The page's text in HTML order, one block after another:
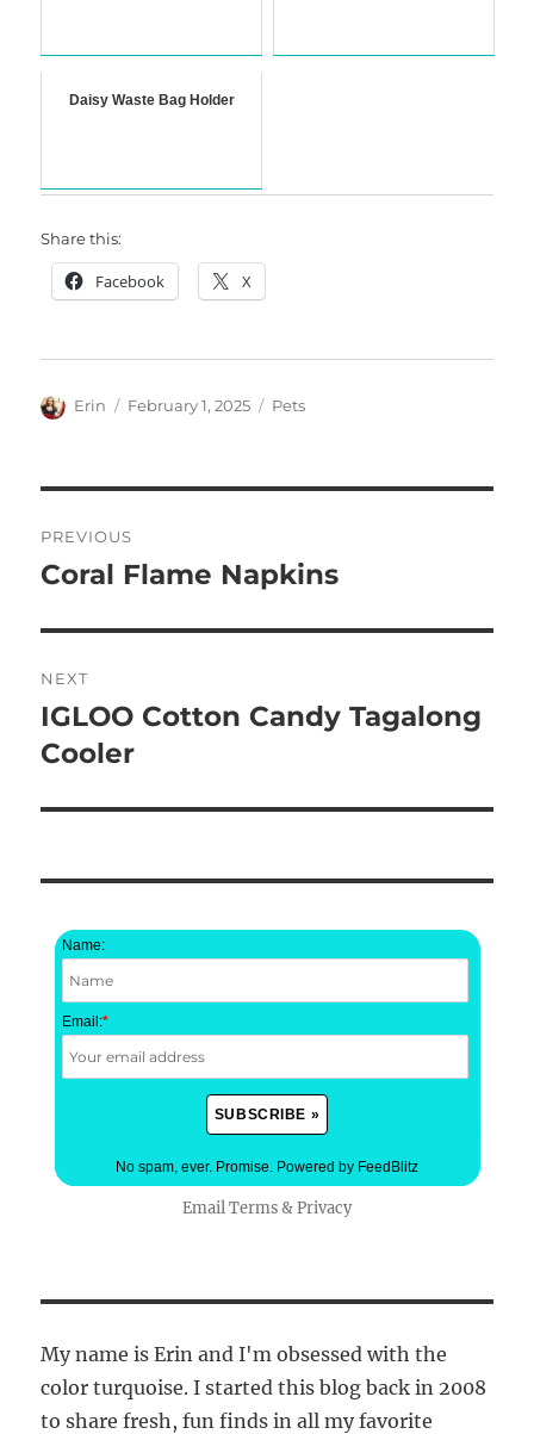
Daisy Waste Bag Holder
Share this:
Facebook X
Author
Erin
Posted
February 1, 2025 Categories
Pets
navigation
PREVIOUS
Previous
Coral Flame Napkins
NEXT
Next
post:
IGLOO Cotton Candy Tagalong
Cooler
Name:
Email:*
No spam, ever. Promise. Powered by FeedBlitz
Email Terms&Privacy
My name is Erin and I'm obsessed with the
color turquoise. I started this blog back in 2008
to share fresh, fun finds in all my favorite